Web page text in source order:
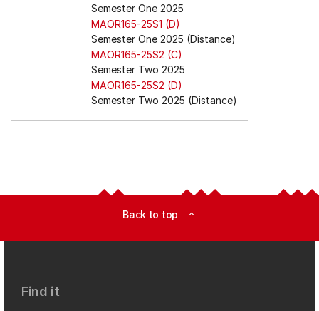
Semester One 2025
MAOR165-25S1 (D)
Semester One 2025 (Distance)
MAOR165-25S2 (C)
Semester Two 2025
MAOR165-25S2 (D)
Semester Two 2025 (Distance)
Back to top expand_less
Find it